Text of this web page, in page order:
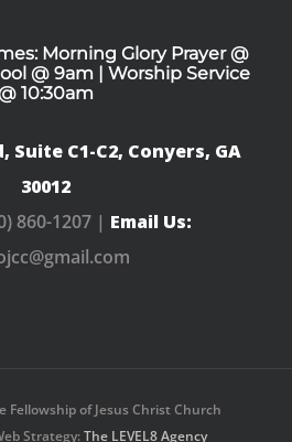
Morning Glory Prayer @
@ 9am | Worship Service
10:30am
Suite C1-C2, Conyers, GA
30012
860-1207 | Email Us:
Fellowship of Jesus Christ Church
Strategy:The LEVEL8 Agency